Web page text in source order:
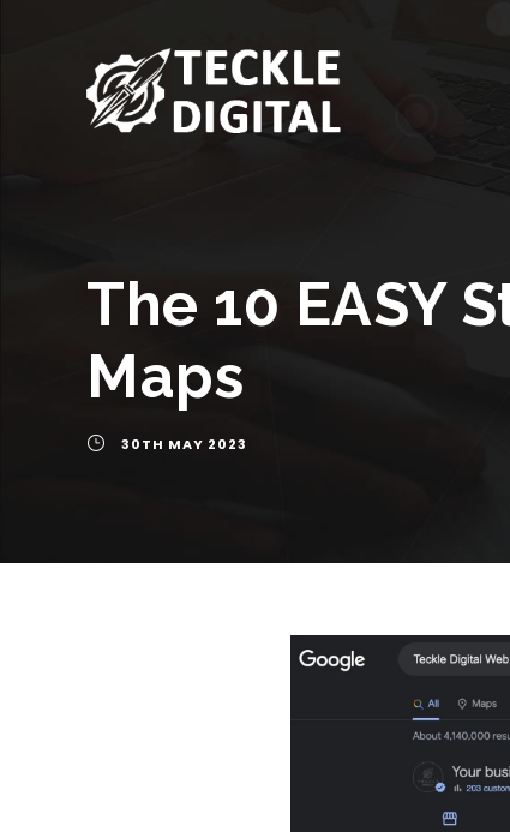
The 10 EASY
Maps
30TH MAY 2023